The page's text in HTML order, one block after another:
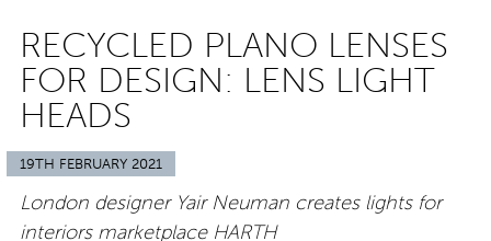
RECYCLED PLANO LENSES
FOR DESIGN: LENS LIGHT
HEADS
19TH FEBRUARY 2021
London designer Yair Neuman creates lights for
interiors marketplace HARTH